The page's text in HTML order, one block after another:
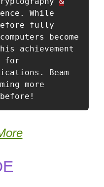
While
fully
become
achievement
for
Beam
more